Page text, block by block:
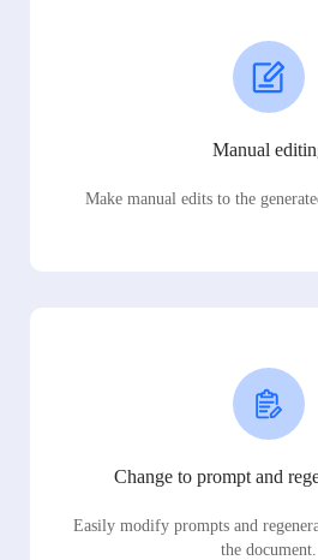
Manual
Make manual edits to the
Change to prompt and
Easily modify prompts and
the document.